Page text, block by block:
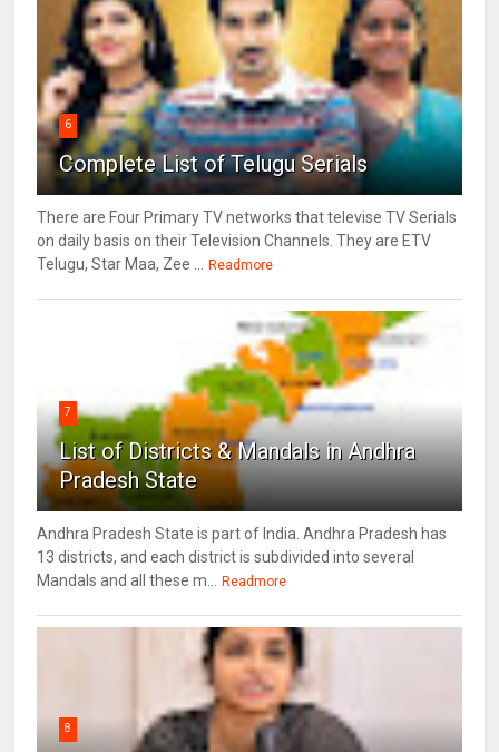
6
Complete List of Telugu Serials
There are Four Primary TV networks that televise TV Serials
on daily basis on their Television Channels. They are ETV
Telugu, Star Maa, Zee ...
Readmore
7
List of Districts & Mandals in Andhra
Pradesh State
Andhra Pradesh State is part of India. Andhra Pradesh has
13 districts, and each district is subdivided into several
Mandals and all these m...
Readmore
8